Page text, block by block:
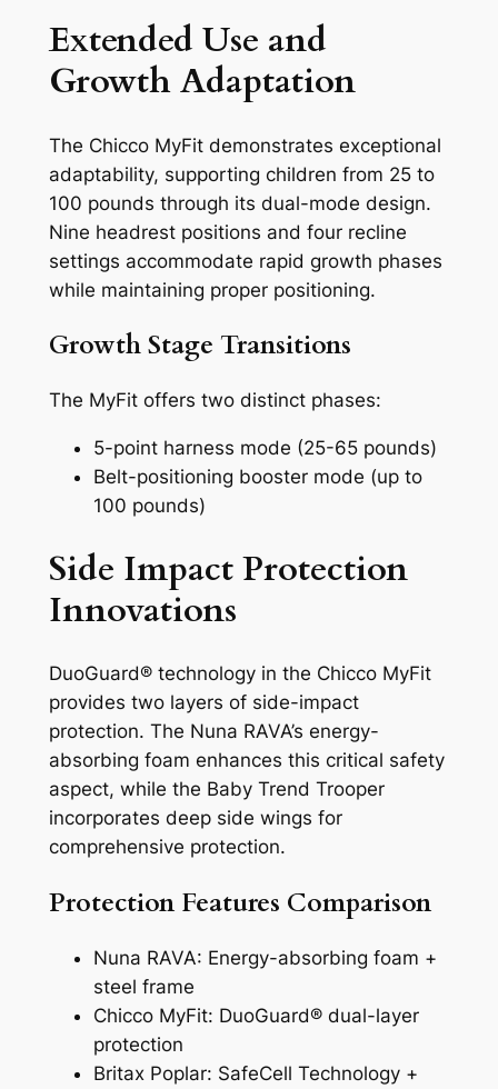
Extended Use and
Growth Adaptation
The Chicco MyFit demonstrates exceptional
adaptability, supporting children from 25 to
100 pounds through its dual-mode design.
Nine headrest positions and four recline
settings accommodate rapid growth phases
while maintaining proper positioning.
Growth Stage Transitions
The MyFit offers two distinct phases:
5-point harness mode (25-65 pounds)
Belt-positioning booster mode (up to
100 pounds)
Side Impact Protection
Innovations
DuoGuard® technology in the Chicco MyFit
provides two layers of side-impact
protection. The Nuna RAVA’s energy-
absorbing foam enhances this critical safety
aspect, while the Baby Trend Trooper
incorporates deep side wings for
comprehensive protection.
Protection Features Comparison
Nuna RAVA: Energy-absorbing foam +
steel frame
Chicco MyFit: DuoGuard® dual-layer
protection
Britax Poplar: SafeCell Technology +